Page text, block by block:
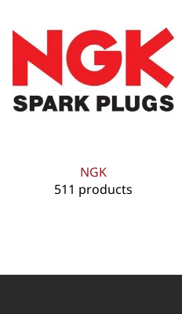
NGK
511 products